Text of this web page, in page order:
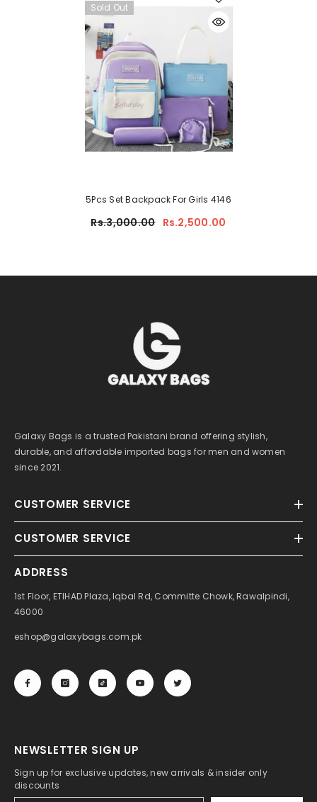
Sold Out
5Pcs Set Backpack For Girls 4146
Rs.3,000.00 Rs.2,500.00
Galaxy Bags is a trusted Pakistani brand offering stylish,
durable, and affordable imported bags for men and women
since 2021.
CUSTOMER SERVICE
CUSTOMER SERVICE
ADDRESS
1st Floor, ETIHAD Plaza, Iqbal Rd, Committe Chowk, Rawalpindi,
46000
eshop@galaxybags.com.pk
NEWSLETTER SIGN UP
Sign up for exclusive updates, new arrivals & insider only
discounts